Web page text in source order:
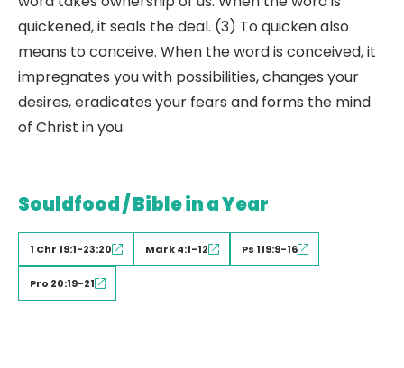
quickened, it seals the deal. (3) To quicken also
means to conceive. When the word is conceived, it
impregnates you with possibilities, changes your
desires, eradicates your fears and forms the mind
of Christ in you.
Souldfood / Bible in a Year
1 Chr 19:1-23:20 Mark 4:1-12 Ps 119:9-16
Pro 20:19-21